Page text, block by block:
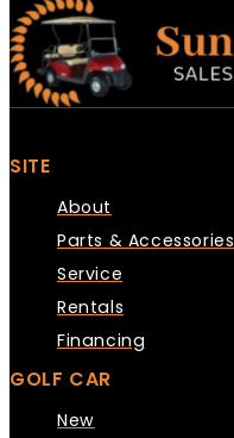
SITE
About
Parts & Accessories
Service
Rentals
Financing
GOLF CAR
New